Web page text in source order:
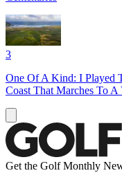
3
One Of A Kind: I Played
Coast That Marches To
Get the Golf Monthly